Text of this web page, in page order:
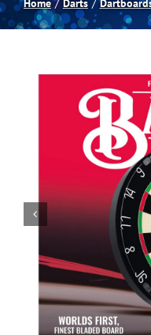
Spas
Games Room
Blog
Home Darts